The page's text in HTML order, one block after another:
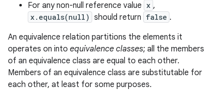
For any non-null reference value x ,
x.equals(null) should return false .
An equivalence relation partitions the elements it
operates on into equivalence classes; all the members
of an equivalence class are equal to each other.
Members of an equivalence class are substitutable for
each other, at least for some purposes.